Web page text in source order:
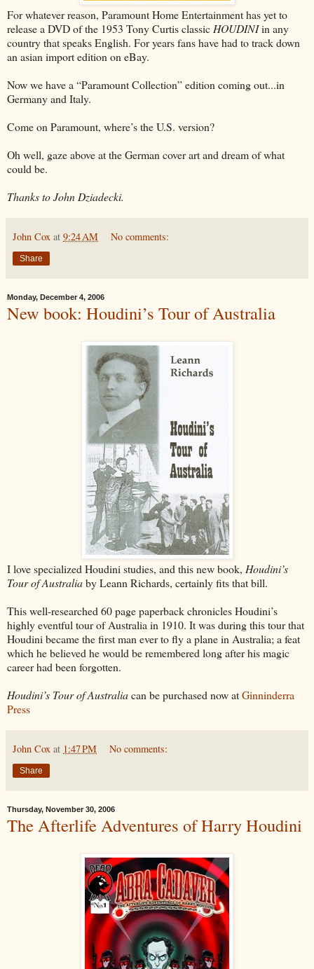
For whatever reason, Paramount Home Entertainment has yet to
release a DVD of the 1953 Tony Curtis classicHOUDINIin any
country that speaks English. For years fans have had to track down
an asian import edition on eBay.
Now we have a “Paramount Collection” edition coming out...in
Germany and Italy.
Come on Paramount, where’s the U.S. version?
Oh well, gaze above at the German cover art and dream of what
could be.
Thanks to John Dziadecki.
John Cox at 9:24 AM No comments:
Share
Monday, December 4, 2006
New book: Houdini’s Tour of Australia
I love specialized Houdini studies, and this new book, Houdini’s
Tour of Australiaby Leann Richards, certainly fits that bill.
This well-researched 60 page paperback chronicles Houdini’s
highly eventful tour of Australia in 1910. It was during this tour that
Houdini became the first man ever to fly a plane in Australia; a feat
which he believed he would be remembered long after his magic
career had been forgotten.
Houdini’s Tour of Australiacan be purchased now atGinninderra
Press
John Cox at 1:47 PM No comments:
Share
Thursday, November 30, 2006
The Afterlife Adventures of Harry Houdini